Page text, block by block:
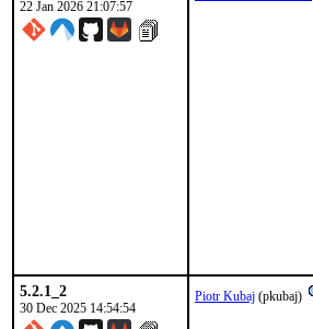
22 Jan 2026 21:07:57
5.2.1_2
30 Dec 2025 14:54:54
Piotr Kubaj (pkubaj)